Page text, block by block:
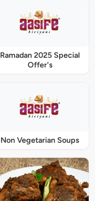
Ramadan 2025 Special
Offer's
Non Vegetarian Soups